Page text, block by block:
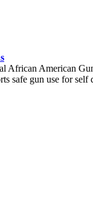
African American
safe gun use for